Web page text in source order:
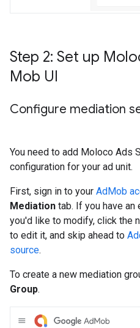
Step 2: Set up
Mob UI
Configure mediation
You need to add Moloco Ads
configuration for your ad unit.
First, sign in to your AdMob
Mediation tab. If you have
you'd like to modify, click the
to edit it, and skip ahead to
source.
To create a new mediation
Group.